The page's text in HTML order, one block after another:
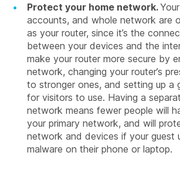
Protect your home network.
accounts, and whole network are
as your router, since it’s the
between your devices and the
make your router more secure by
network, changing your router’s
to stronger ones, and setting up a
for visitors to use. Having a
network means fewer people will
your primary network, and will
network and devices if your guest
malware on their phone or laptop.